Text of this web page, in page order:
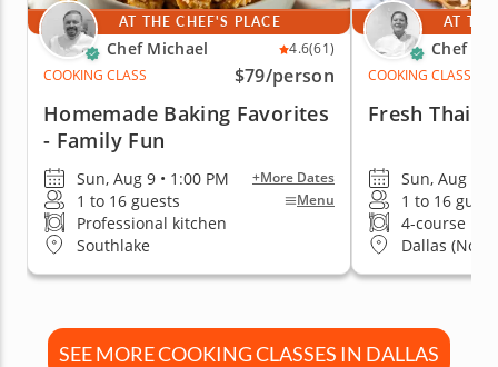
AT THE CHEF'S PLACE
Chef Michael 4.6(61)
COOKING CLASS
$79/person
Homemade Baking Favorites
- Family Fun
Sun, Aug 9 • 1:00 PM +More Dates
1 to 16 guests Menu
Professional kitchen
Southlake
AT
Chef
COOKING CLASS
Fresh Thai
Sun, Aug 9 •
1 to 16
4-course
Dallas
SEE MORE COOKING CLASSES IN DALLAS